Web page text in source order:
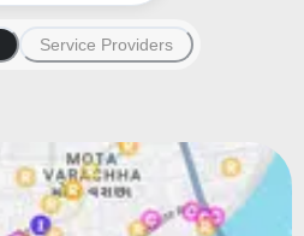
Service Providers